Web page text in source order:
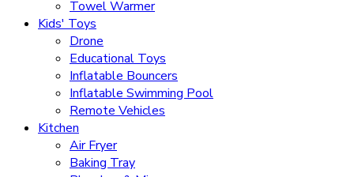
Towel Warmer
Kids' Toys
Drone
Educational Toys
Inflatable Bouncers
Inflatable Swimming Pool
Remote Vehicles
Kitchen
Air Fryer
Baking Tray